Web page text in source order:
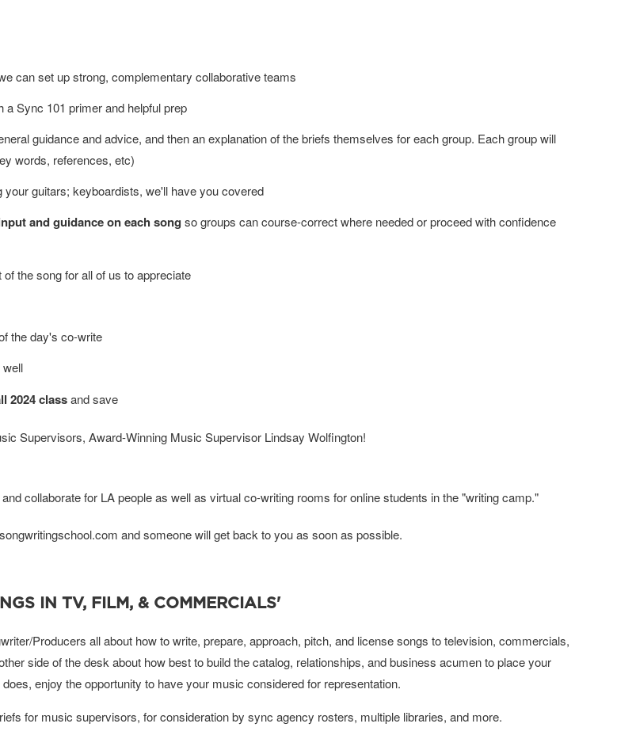
can set up strong, complementary collaborative teams
Sync 101 primer and helpful prep
guidance and advice, and then an explanation of the briefs themselves for each group. Each group will
words, references, etc)
guitars; keyboardists, we'll have you covered
and guidance on each song so groups can course-correct where needed or proceed with confidence
the song for all of us to appreciate
the day's co-write
2024 classand save
Supervisors, Award-Winning Music Supervisor Lindsay Wolfington!
collaborate for LA people as well as virtual co-writing rooms for online students in the "writing camp."
and someone will get back to you as soon as possible.
IN TV, FILM, & COMMERCIALS'
Producers all about how to write, prepare, approach, pitch, and license songs to television, commercials,
side of the desk about how best to build the catalog, relationships, and business acumen to place your
enjoy the opportunity to have your music considered for representation.
for music supervisors, for consideration by sync agency rosters, multiple libraries, and more.